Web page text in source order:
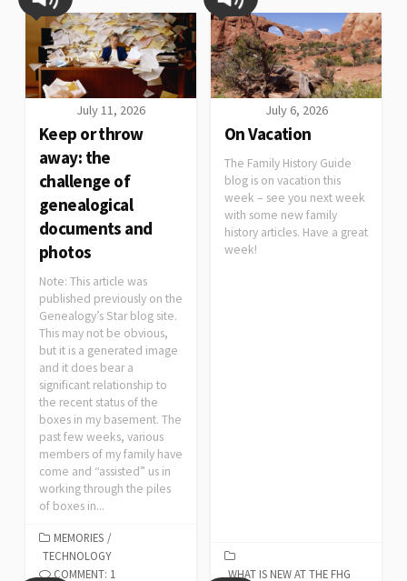
July 11, 2026
Keep or throw
away: the
challenge of
genealogical
documents and
photos
Note: This article was
published previously on the
Genealogy’s Star blog site.
This may not be obvious,
but it is a generated image
and it does bear a
significant relationship to
the recent status of the
boxes in my basement. The
past few weeks, various
members of my family have
come and “assisted” us in
working through the piles
of boxes in...
MEMORIES /
TECHNOLOGY
COMMENT: 1
July 6, 2026
On Vacation
The Family History Guide
blog is on vacation this
week – see you next week
with some new family
history articles. Have a great
week!
WHAT IS NEW AT THE FHG